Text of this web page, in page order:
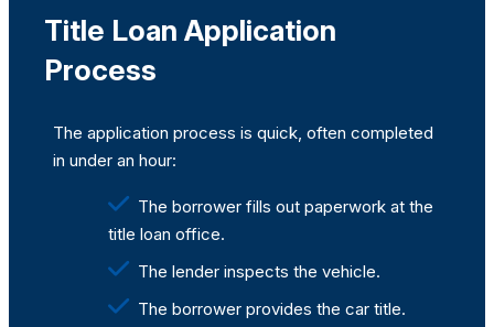
Title Loan Application
Process
The application process is quick, often completed
in under an hour:
The borrower fills out paperwork at the
title loan office.
The lender inspects the vehicle.
The borrower provides the car title.